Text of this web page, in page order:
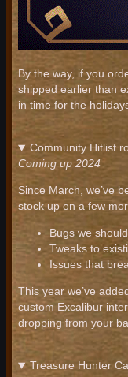
By the way, if you
shipped earlier than
in time for the
Community Hitlist
Coming up 2024
Since March, we’ve
stock up on a few
Bugs we
Tweaks to
Issues that
This year we’ve
custom Excalibur
dropping from your
Treasure Hunter